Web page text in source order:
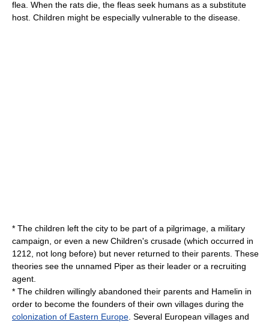
flea. When the rats die, the fleas seek humans as a substitute
host. Children might be especially vulnerable to the disease.
* The children left the city to be part of a pilgrimage , a military
campaign, or even a new Children's crusade (which occurred in
1212, not long before) but never returned to their parents. These
theories see the unnamed Piper as their leader or a recruiting
agent.
* The children willingly abandoned their parents and Hamelin in
order to become the founders of their own villages during the
colonization of Eastern Europe . Several European villages and